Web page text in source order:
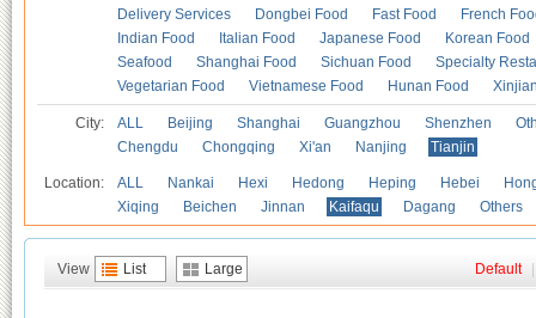
Delivery Services
Dongbei Food Fast Food
French
Indian Food
Italian Food Japanese Food
Korean Food
Seafood
Shanghai Food Sichuan Food
Specialty
Vegetarian Food
Vietnamese Food Hunan Food
City: ALL Beijing Shanghai Guangzhou Shenzhen
Chengdu
Chongqing Xi'an Nanjing Tianjin
Location: ALL Nankai Hexi Hedong Heping Hebei
Xiqing
Beichen Jinnan Kaifaqu Dagang Others
View List Large Default